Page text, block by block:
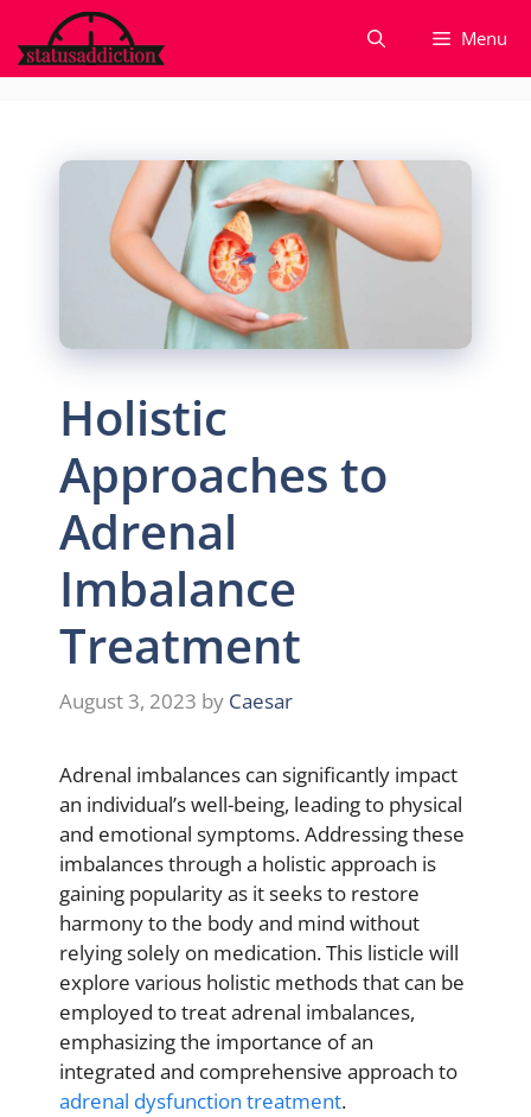
to
content
Menu
Holistic
Approaches to
Adrenal
Imbalance
Treatment
August 3, 2023 by Caesar
Adrenal imbalances can significantly impact
an individual’s well-being, leading to physical
and emotional symptoms. Addressing these
imbalances through a holistic approach is
gaining popularity as it seeks to restore
harmony to the body and mind without
relying solely on medication. This listicle will
explore various holistic methods that can be
employed to treat adrenal imbalances,
emphasizing the importance of an
integrated and comprehensive approach to
adrenal dysfunction treatment.